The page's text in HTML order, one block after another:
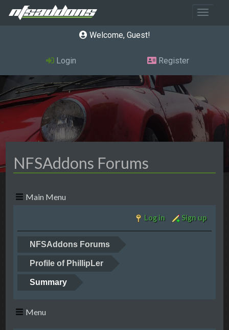
Toggle
Welcome, Guest
Login Register
NFSAddons Forums
Main Menu
Log in Sign up
NFSAddons Forums
Profile of PhillipLer
Summary
Menu